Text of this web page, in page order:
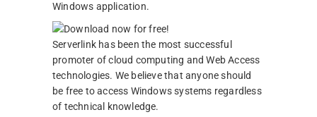
Windows application.
Serverlink has been the most successful
promoter of cloud computing and Web Access
technologies. We believe that anyone should
be free to access Windows systems regardless
of technical knowledge.